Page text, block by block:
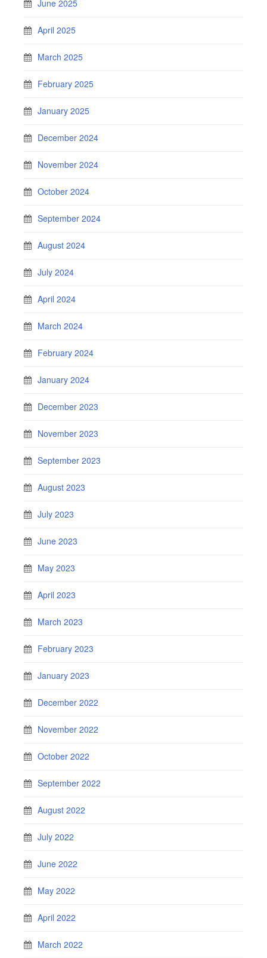
June 2025
April 2025
March 2025
February 2025
January 2025
December 2024
November 2024
October 2024
September 2024
August 2024
July 2024
April 2024
March 2024
February 2024
January 2024
December 2023
November 2023
September 2023
August 2023
July 2023
June 2023
May 2023
April 2023
March 2023
February 2023
January 2023
December 2022
November 2022
October 2022
September 2022
August 2022
July 2022
June 2022
May 2022
April 2022
March 2022